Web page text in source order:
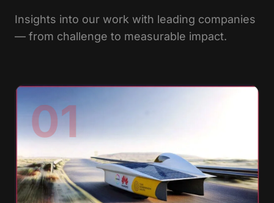
Insights into our work with leading companies
— from challenge to measurable impact.
01